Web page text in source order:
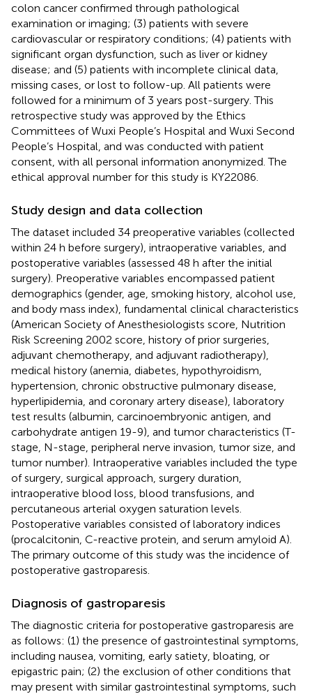
colon cancer confirmed through pathological
examination or imaging; (3) patients with severe
cardiovascular or respiratory conditions; (4) patients with
significant organ dysfunction, such as liver or kidney
disease; and (5) patients with incomplete clinical data,
missing cases, or lost to follow-up. All patients were
followed for a minimum of 3 years post-surgery. This
retrospective study was approved by the Ethics
Committees of Wuxi People’s Hospital and Wuxi Second
People’s Hospital, and was conducted with patient
consent, with all personal information anonymized. The
ethical approval number for this study is KY22086.
Study design and data collection
The dataset included 34 preoperative variables (collected
within 24 h before surgery), intraoperative variables, and
postoperative variables (assessed 48 h after the initial
surgery). Preoperative variables encompassed patient
demographics (gender, age, smoking history, alcohol use,
and body mass index), fundamental clinical characteristics
(American Society of Anesthesiologists score, Nutrition
Risk Screening 2002 score, history of prior surgeries,
adjuvant chemotherapy, and adjuvant radiotherapy),
medical history (anemia, diabetes, hypothyroidism,
hypertension, chronic obstructive pulmonary disease,
hyperlipidemia, and coronary artery disease), laboratory
test results (albumin, carcinoembryonic antigen, and
carbohydrate antigen 19-9), and tumor characteristics (T-
stage, N-stage, peripheral nerve invasion, tumor size, and
tumor number). Intraoperative variables included the type
of surgery, surgical approach, surgery duration,
intraoperative blood loss, blood transfusions, and
percutaneous arterial oxygen saturation levels.
Postoperative variables consisted of laboratory indices
(procalcitonin, C-reactive protein, and serum amyloid A).
The primary outcome of this study was the incidence of
postoperative gastroparesis.
Diagnosis of gastroparesis
The diagnostic criteria for postoperative gastroparesis are
as follows: (1) the presence of gastrointestinal symptoms,
including nausea, vomiting, early satiety, bloating, or
epigastric pain; (2) the exclusion of other conditions that
may present with similar gastrointestinal symptoms, such